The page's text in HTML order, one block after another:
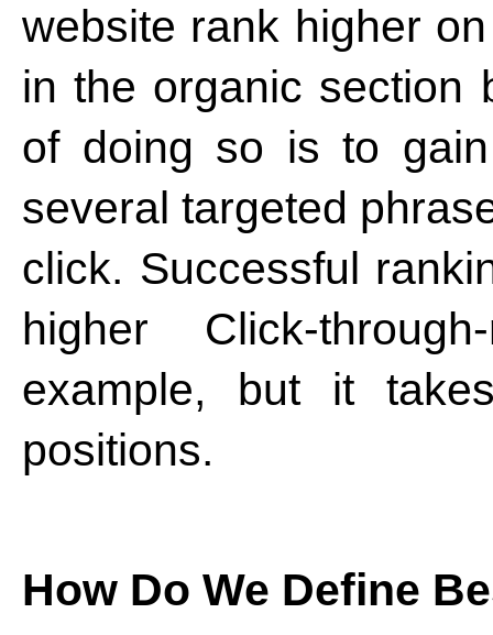
website rank higher
in the organic section
of doing so is to
several targeted
click. Successful
higher Click-
example, but it
positions.
How Do We Define